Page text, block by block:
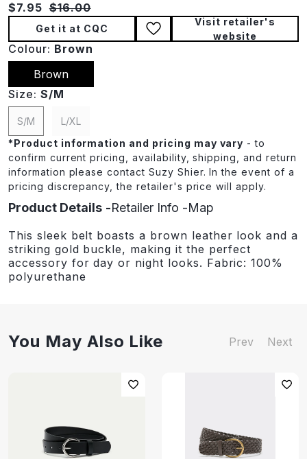
Current price:
$7.95 Original price:
$16.00
Get it at CQC
Visit retailer's
website
Colour: Brown
Brown
Size: S/M
S/M
L/XL
*Product information and pricing may vary - to
confirm current pricing, availability, shipping, and return
information please contact Suzy Shier. In the event of a
pricing discrepancy, the retailer's price will apply.
Product Details Retailer Info Map
This sleek belt boasts a brown leather look and a
striking gold buckle, making it the perfect
accessory for day or night looks. Fabric: 100%
polyurethane
You May Also Like Prev Next